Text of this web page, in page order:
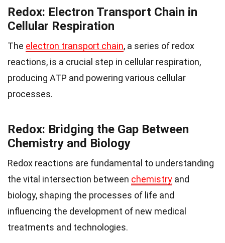
Redox: Electron Transport Chain in
Cellular Respiration
The electron transport chain, a series of redox
reactions, is a crucial step in cellular respiration,
producing ATP and powering various cellular
processes.
Redox: Bridging the Gap Between
Chemistry and Biology
Redox reactions are fundamental to understanding
the vital intersection between chemistry and
biology, shaping the processes of life and
influencing the development of new medical
treatments and technologies.